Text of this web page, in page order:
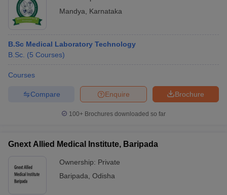
Mandya
Karnataka
B.Sc Medical Laboratory Technology
B.Sc. (5 Courses)
Courses
Brochure
Enquire
Compare
100+ Brochures downloaded so far
Gnext Allied Medical Institute, Baripada
Ownership: Private
Baripada Odisha